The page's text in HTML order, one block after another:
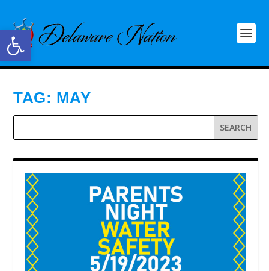
Open toolbar
TAG: MAY